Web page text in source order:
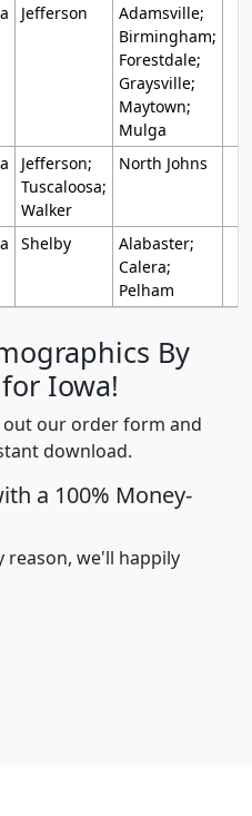
Jefferson
Adamsville;
Birmingham;
Forestdale;
Graysville;
Maytown;
Mulga
Jefferson;
Tuscaloosa;
Walker
North Johns
Shelby
Alabaster;
Calera;
Pelham
By
Iowa!
out our order form and
download.
a 100% Money-
reason, we'll happily